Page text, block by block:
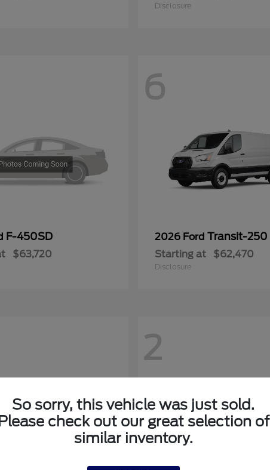
Disclosure
F-450SD
$63,720
6
2026 Ford Transit-250
Starting at $62,470
Disclosure
2
So sorry, this vehicle was just sold.
check out our great selection of
similar inventory.